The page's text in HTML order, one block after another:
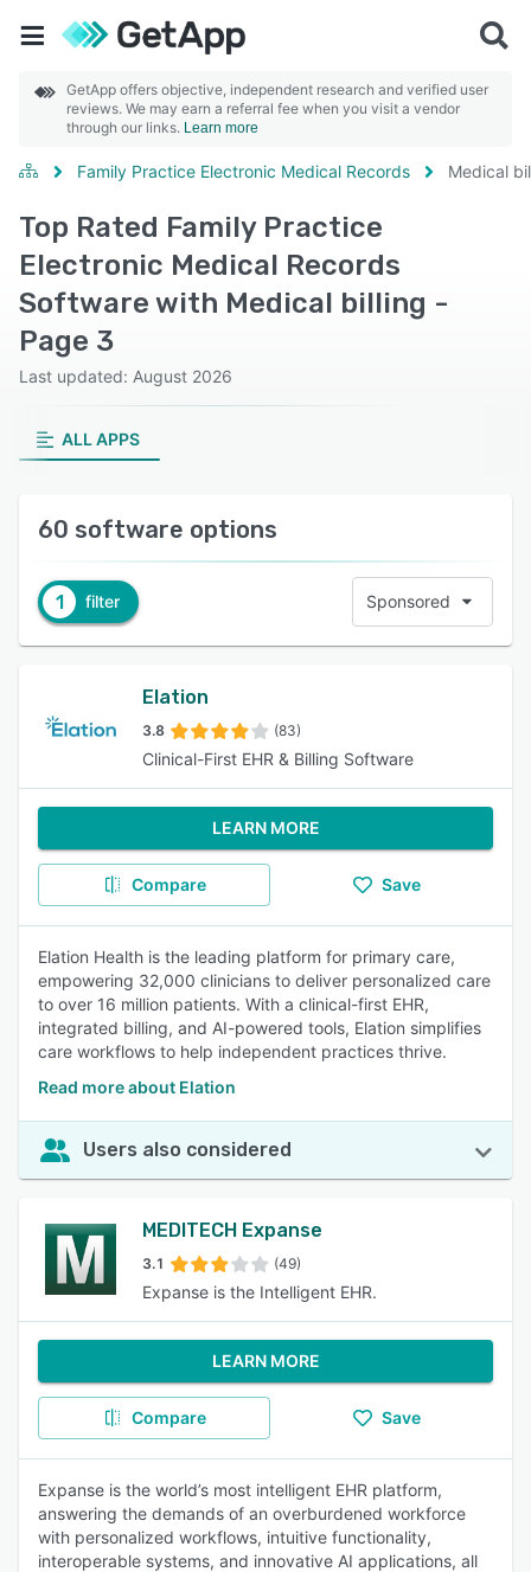
GetApp offers objective, independent research and verified user
reviews. We may earn a referral fee when you visit a vendor
through our links. Learn more
Family Practice Electronic Medical Records Medical
Top Rated Family Practice
Electronic Medical Records
Software with Medical billing -
Page 3
Last updated: August 2026
ALL APPS
60 software options
1 filter Sponsored
Elation
3.8 (83)
Clinical-First EHR & Billing Software
LEARN MORE
Compare Save
Elation Health is the leading platform for primary care,
empowering 32,000 clinicians to deliver personalized care
to over 16 million patients. With a clinical-first EHR,
integrated billing, and AI-powered tools, Elation simplifies
care workflows to help independent practices thrive.
Read more about Elation
Users also considered
MEDITECH Expanse
3.1 (49)
Expanse is the Intelligent EHR.
LEARN MORE
Compare Save
Expanse is the world’s most intelligent EHR platform,
answering the demands of an overburdened workforce
with personalized workflows, intuitive functionality,
interoperable systems, and innovative AI applications, all